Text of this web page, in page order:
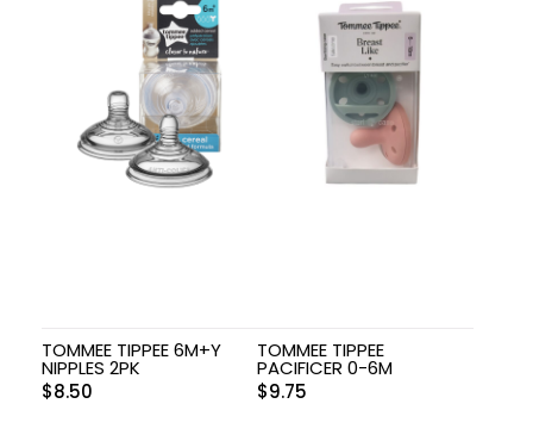
TOMMEE TIPPEE 6M+Y
NIPPLES 2PK
$8.50
TOMMEE TIPPEE
PACIFICER 0-6M
$9.75